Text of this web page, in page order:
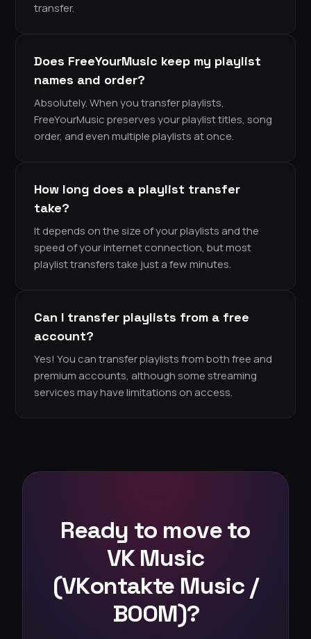
transfer.
Does FreeYourMusic keep my playlist
names and order?
Absolutely. When you transfer playlists,
FreeYourMusic preserves your playlist titles, song
order, and even multiple playlists at once.
How long does a playlist transfer
take?
It depends on the size of your playlists and the
speed of your internet connection, but most
playlist transfers take just a few minutes.
Can I transfer playlists from a free
account?
Yes! You can transfer playlists from both free and
premium accounts, although some streaming
services may have limitations on access.
Ready to move to
VK Music
(VKontakte Music /
BOOM)?